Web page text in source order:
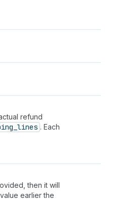
refund
. Each
then it will
earlier the